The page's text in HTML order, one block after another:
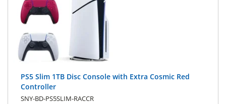
PS5 Slim 1TB Disc Console with Extra Cosmic Red
Controller
SNY-BD-PS5SLIM-RACCR